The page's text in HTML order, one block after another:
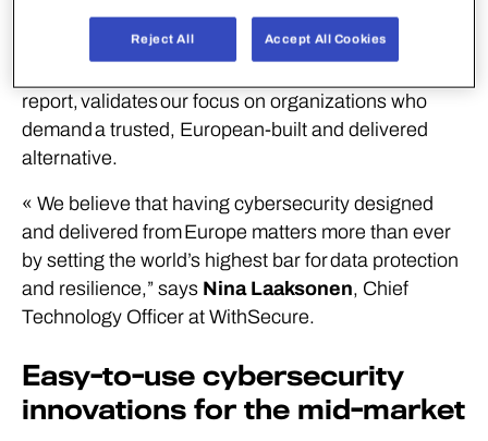
Vision. We believe this recognition, and our
inclusion in the first ever 2026 Gartner®Europe
report, validates our focus on organizations who
demand a trusted, European-built and delivered
alternative.
« We believe that having cybersecurity designed
and delivered from Europe matters more than ever
by setting the world’s highest bar for data protection
and resilience,” says Nina Laaksonen, Chief
Technology Officer at WithSecure.
Easy-to-use cybersecurity
innovations for the mid-market
Reject All Accept All Cookies